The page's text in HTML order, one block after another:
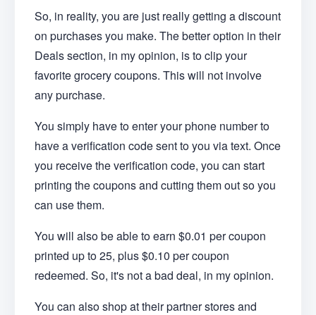
So, in reality, you are just really getting a discount
on purchases you make. The better option in their
Deals section, in my opinion, is to clip your
favorite grocery coupons. This will not involve
any purchase.
You simply have to enter your phone number to
have a verification code sent to you via text. Once
you receive the verification code, you can start
printing the coupons and cutting them out so you
can use them.
You will also be able to earn $0.01 per coupon
printed up to 25, plus $0.10 per coupon
redeemed. So, it's not a bad deal, in my opinion.
You can also shop at their partner stores and